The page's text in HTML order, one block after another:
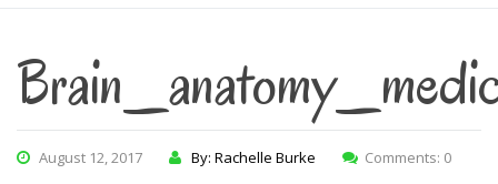
August 12, 2017 By: Rachelle Burke Comments: 0